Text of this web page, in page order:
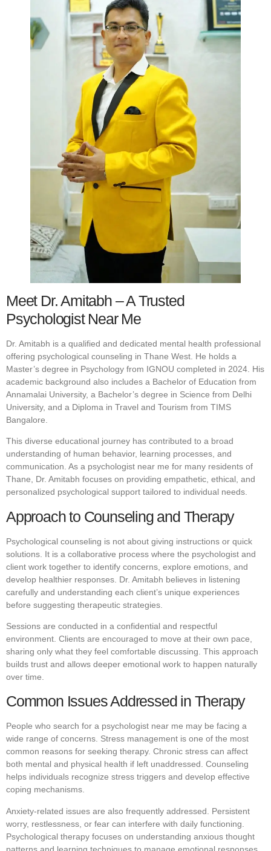
Meet Dr. Amitabh – A Trusted
Psychologist Near Me
Dr. Amitabh is a qualified and dedicated mental health professional
offering psychological counseling in Thane West. He holds a
Master’s degree in Psychology from IGNOU completed in 2024. His
academic background also includes a Bachelor of Education from
Annamalai University, a Bachelor’s degree in Science from Delhi
University, and a Diploma in Travel and Tourism from TIMS
Bangalore.
This diverse educational journey has contributed to a broad
understanding of human behavior, learning processes, and
communication. As a psychologist near me for many residents of
Thane, Dr. Amitabh focuses on providing empathetic, ethical, and
personalized psychological support tailored to individual needs.
Approach to Counseling and Therapy
Psychological counseling is not about giving instructions or quick
solutions. It is a collaborative process where the psychologist and
client work together to identify concerns, explore emotions, and
develop healthier responses. Dr. Amitabh believes in listening
carefully and understanding each client’s unique experiences
before suggesting therapeutic strategies.
Sessions are conducted in a confidential and respectful
environment. Clients are encouraged to move at their own pace,
sharing only what they feel comfortable discussing. This approach
builds trust and allows deeper emotional work to happen naturally
over time.
Common Issues Addressed in Therapy
People who search for a psychologist near me may be facing a
wide range of concerns. Stress management is one of the most
common reasons for seeking therapy. Chronic stress can affect
both mental and physical health if left unaddressed. Counseling
helps individuals recognize stress triggers and develop effective
coping mechanisms.
Anxiety-related issues are also frequently addressed. Persistent
worry, restlessness, or fear can interfere with daily functioning.
Psychological therapy focuses on understanding anxious thought
patterns and learning techniques to manage emotional responses.